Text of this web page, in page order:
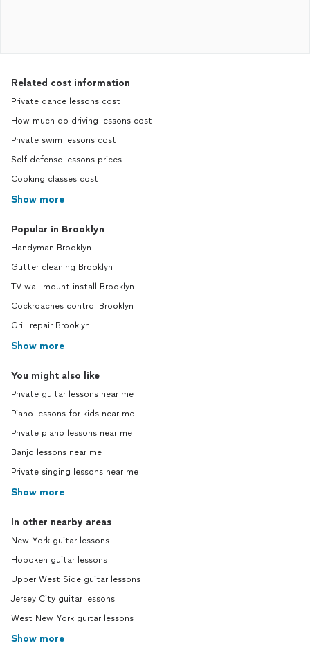
Related cost information
Private dance lessons cost
How much do driving lessons cost
Private swim lessons cost
Self defense lessons prices
Cooking classes cost
Show more
Popular in Brooklyn
Handyman Brooklyn
Gutter cleaning Brooklyn
TV wall mount install Brooklyn
Cockroaches control Brooklyn
Grill repair Brooklyn
Show more
You might also like
Private guitar lessons near me
Piano lessons for kids near me
Private piano lessons near me
Banjo lessons near me
Private singing lessons near me
Show more
In other nearby areas
New York guitar lessons
Hoboken guitar lessons
Upper West Side guitar lessons
Jersey City guitar lessons
West New York guitar lessons
Show more